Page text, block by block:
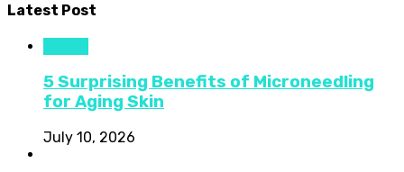
Latest Post
5 Surprising Benefits of Microneedling
for Aging Skin
July 10, 2026